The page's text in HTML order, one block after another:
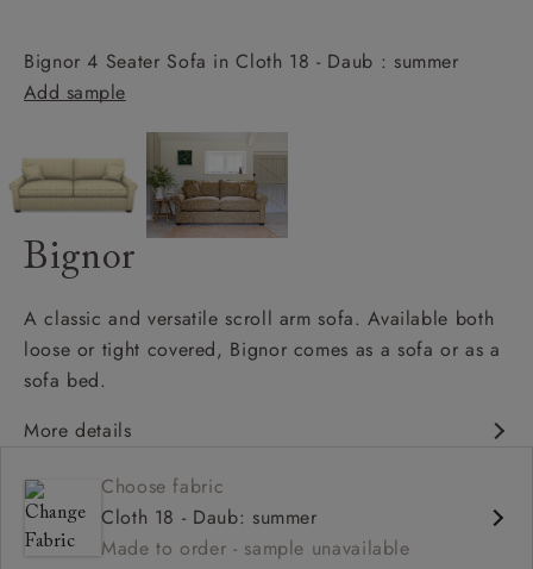
Bignor 4 Seater Sofa in Cloth 18 - Daub : summer
Add sample
Bignor
A classic and versatile scroll arm sofa. Available both
loose or tight covered, Bignor comes as a sofa or as a
sofa bed.
More details
Deep and comfy seat
Scroll arm
Available in loose / fixed cover
Choose fabric
Cloth 18 - Daub: summer
Made to order - sample unavailable